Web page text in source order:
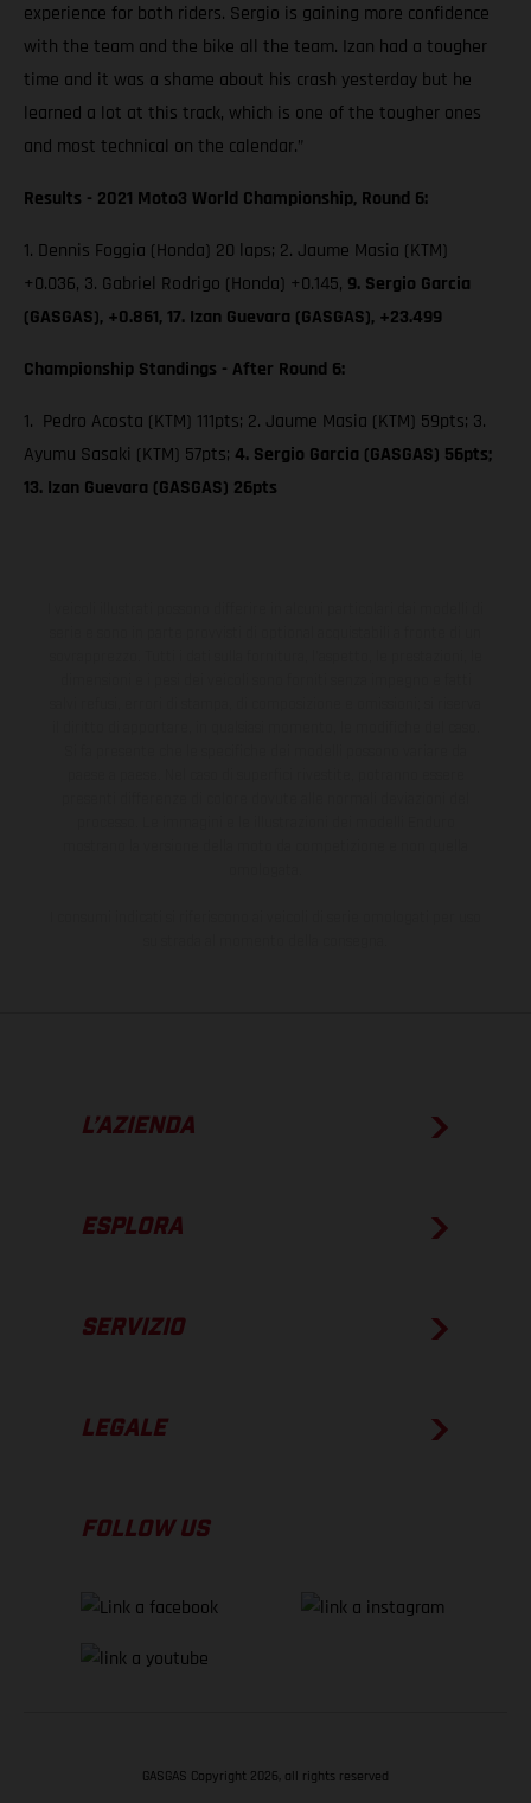
experience for both riders. Sergio is gaining more confidence
with the team and the bike all the team. Izan had a tougher
time and it was a shame about his crash yesterday but he
learned a lot at this track, which is one of the tougher ones
and most technical on the calendar.”
Results - 2021 Moto3 World Championship, Round 6:
1. Dennis Foggia (Honda) 20 laps; 2. Jaume Masia (KTM)
+0.036, 3. Gabriel Rodrigo (Honda) +0.145, 9. Sergio Garcia
(GASGAS), +0.861, 17. Izan Guevara (GASGAS), +23.499
Championship Standings - After Round 6:
1. Pedro Acosta (KTM) 111pts; 2. Jaume Masia (KTM) 59pts; 3.
Ayumu Sasaki (KTM) 57pts; 4. Sergio Garcia (GASGAS) 56pts;
13. Izan Guevara (GASGAS) 26pts
L’AZIENDA
ESPLORA
SERVIZIO
LEGALE
FOLLOW US
GASGAS Copyright 2026, all rights reserved